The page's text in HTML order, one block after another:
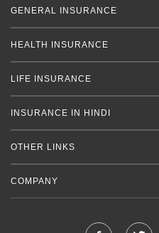
GENERAL INSURANCE
HEALTH INSURANCE
LIFE INSURANCE
INSURANCE IN HINDI
OTHER LINKS
COMPANY